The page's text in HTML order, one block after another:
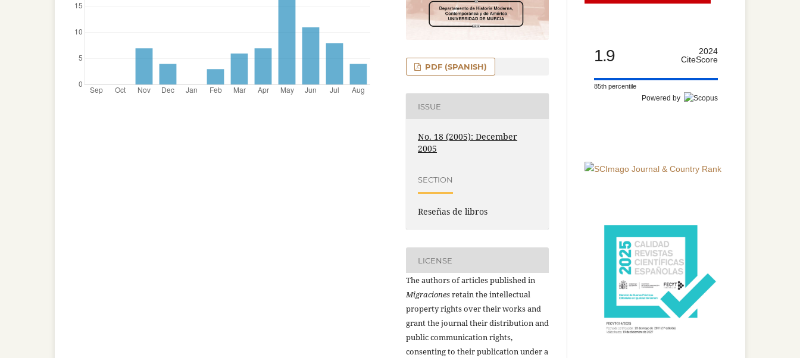
PDF (SPANISH)
ISSUE
No. 18 (2005): December
2005
SECTION
Reseñas de libros
LICENSE
The authors of articles published in
Migracionesretain the intellectual
property rights over their works and
grant the journal their distribution and
public communication rights,
consenting to their publication under a
1.9
2024
CiteScore
85th percentile
Powered by